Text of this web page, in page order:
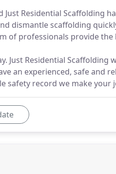
Residential Scaffolding
dismantle scaffolding
of professionals provide
Just Residential
an experienced, safe and
safety record we make your